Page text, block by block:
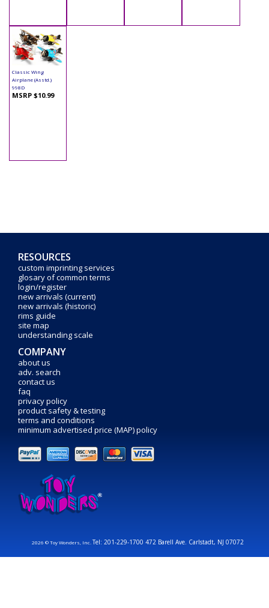
Classic Wing
Airplane (Asstd.)
998D
MSRP $10.99
RESOURCES
custom imprinting services
glosary of common terms
login/register
new arrivals (current)
new arrivals (historic)
rims guide
site map
understanding scale
COMPANY
about us
adv. search
contact us
faq
privacy policy
product safety & testing
terms and conditions
minimum advertised price (MAP) policy
2026 © Toy Wonders, Inc.Tel: 201-229-1700 472 Barell Ave. Carlstadt, NJ 07072